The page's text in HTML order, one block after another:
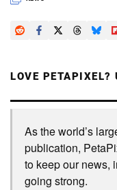
LOVE PETAPIXEL?
As the world’s
publication,
to keep our news,
going strong.